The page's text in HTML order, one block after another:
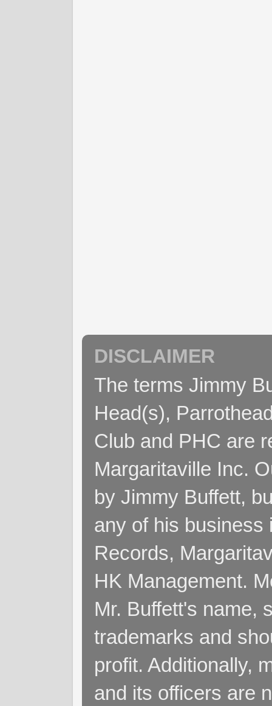
DISCLAIMER
The terms Jimmy
Head(s),
Club and PHC are
Margaritaville Inc.
by Jimmy Buffett,
any of his business
Records,
HK Management.
Mr. Buffett's name,
trademarks and
profit. Additionally,
and its officers are